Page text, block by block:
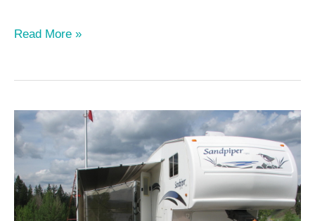
Read More »
6
Tips
to
Help
You